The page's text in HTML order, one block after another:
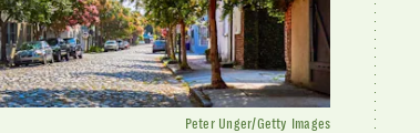
Peter Unger/Getty Images